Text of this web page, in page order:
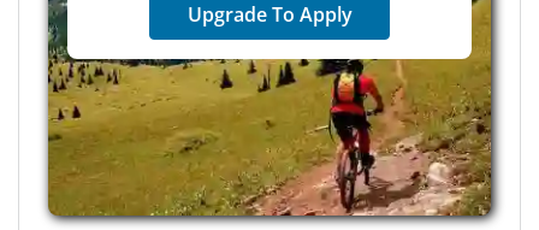
Upgrade To Apply